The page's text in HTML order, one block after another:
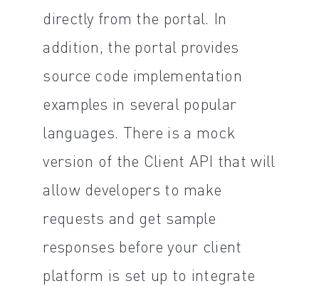
directly from the portal. In
addition, the portal provides
source code implementation
examples in several popular
languages. There is a mock
version of the Client API that will
allow developers to make
requests and get sample
responses before your client
platform is set up to integrate